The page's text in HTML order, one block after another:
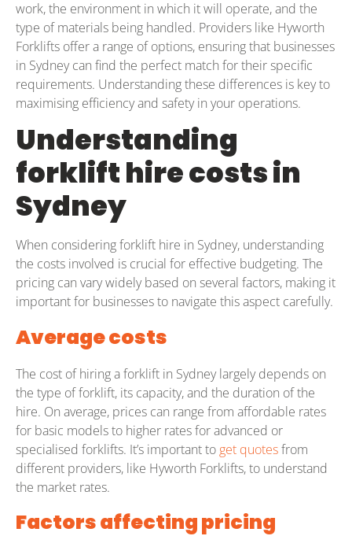
work, the environment in which it will operate, and the
type of materials being handled. Providers like Hyworth
Forklifts offer a range of options, ensuring that businesses
in Sydney can find the perfect match for their specific
requirements. Understanding these differences is key to
maximising efficiency and safety in your operations.
Understanding
forklift hire costs in
Sydney
When considering forklift hire in Sydney, understanding
the costs involved is crucial for effective budgeting. The
pricing can vary widely based on several factors, making it
important for businesses to navigate this aspect carefully.
Average costs
The cost of hiring a forklift in Sydney largely depends on
the type of forklift, its capacity, and the duration of the
hire. On average, prices can range from affordable rates
for basic models to higher rates for advanced or
specialised forklifts. It’s important to get quotesfrom
different providers, like Hyworth Forklifts, to understand
the market rates.
Factors affecting pricing